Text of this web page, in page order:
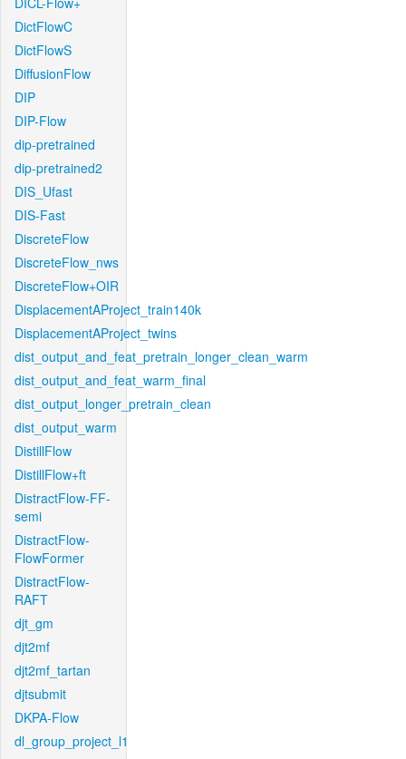
DictFlowC
DictFlowS
DiffusionFlow
DIP
DIP-Flow
dip-pretrained
dip-pretrained2
DIS_Ufast
DIS-Fast
DiscreteFlow
DiscreteFlow_nws
DiscreteFlow+OIR
DisplacementAProject_train140k
DisplacementAProject_twins
dist_output_and_feat_pretrain_longer_clean_warm
dist_output_and_feat_warm_final
dist_output_longer_pretrain_clean
dist_output_warm
DistillFlow
DistillFlow+ft
DistractFlow-FF-
semi
DistractFlow-
FlowFormer
DistractFlow-
RAFT
djt_gm
djt2mf
djt2mf_tartan
djtsubmit
DKPA-Flow
dl_group_project_l1